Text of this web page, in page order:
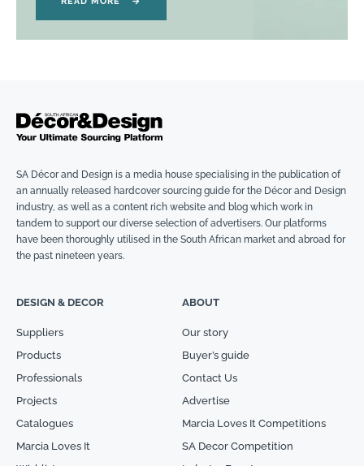
SA Décor and Design is a media house specialising in the publication of
an annually released hardcover sourcing guide for the Décor and Design
industry, as well as a content rich website and blog which work in
tandem to support our diverse selection of advertisers. Our platforms
have been thoroughly utilised in the South African market and abroad for
the past nineteen years.
DESIGN & DECOR
Suppliers
Products
Professionals
Projects
Catalogues
Marcia Loves It
ABOUT
Our story
Buyer’s guide
Contact Us
Advertise
Marcia Loves It Competitions
SA Decor Competition